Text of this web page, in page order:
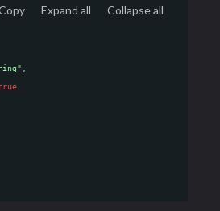
Expand all Collapse all